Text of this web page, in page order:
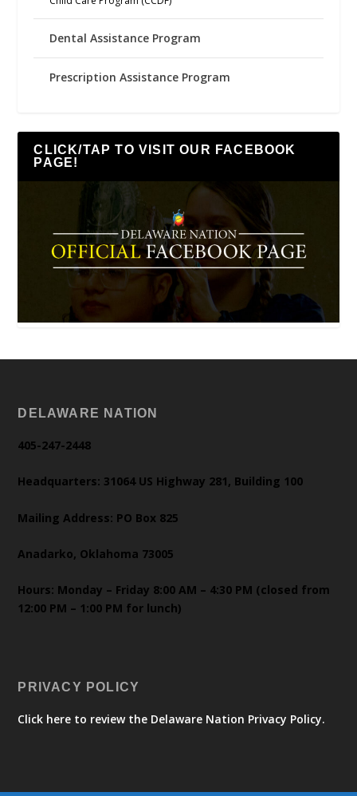
Dental Assistance Program
Prescription Assistance Program
CLICK/TAP TO VISIT OUR FACEBOOK
PAGE!
DELAWARE NATION
405-247-2448
Headquarters: 31064 US Highway 281, Building 100
Mailing Address: PO Box 825
Anadarko, Oklahoma 73005
Hours: Monday – Friday 8:00 AM – 4:30 PM (closed from
12:00 PM – 1:00 PM for lunch)
PRIVACY POLICY
Click here to review the Delaware Nation Privacy Policy.